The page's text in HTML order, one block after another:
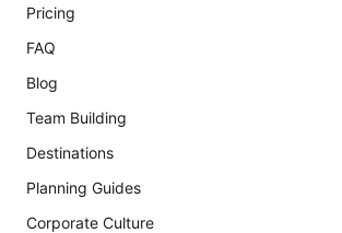
Pricing
FAQ
Blog
Team Building
Destinations
Planning Guides
Corporate Culture